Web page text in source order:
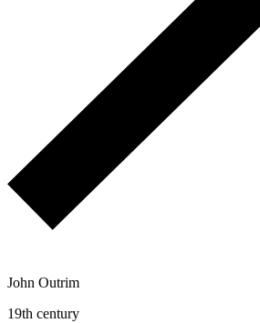
John Outrim
19th century